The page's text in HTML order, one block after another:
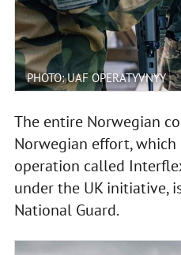
PHOTO: UAF OPERATYVNYY
The entire Norwegian
Norwegian effort,
operation called
under the UK initiative,
National Guard.